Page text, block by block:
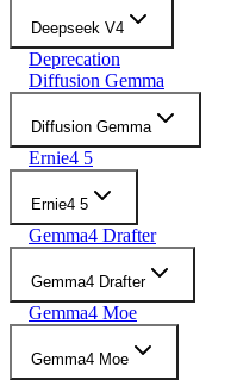
Deepseek V4
Deprecation
Diffusion Gemma
Diffusion Gemma
Ernie4 5
Ernie4 5
Gemma4 Drafter
Gemma4 Drafter
Gemma4 Moe
Gemma4 Moe